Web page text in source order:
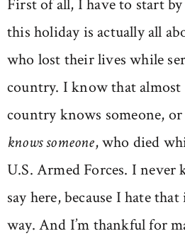
First of all, I have to start
this holiday is actually all
who lost their lives while
country. I know that
country knows someone, or
knows someone, who died
U.S. Armed Forces. I
say here, because I hate
way. And I’m thankful for